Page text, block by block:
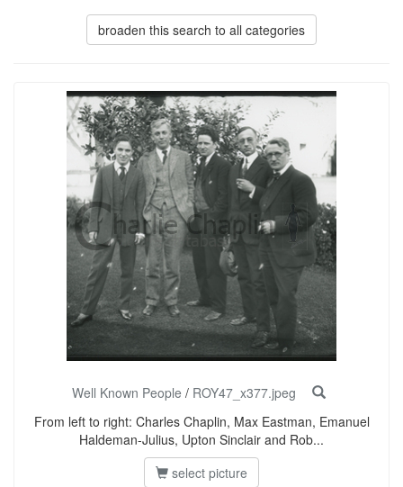
broaden this search to all categories
Well Known People / ROY47_x377.jpeg
From left to right: Charles Chaplin, Max Eastman, Emanuel
Haldeman-Julius, Upton Sinclair and Rob...
select picture